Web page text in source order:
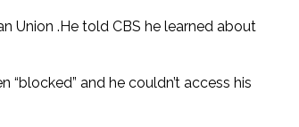
Union .He told CBS he learned about
“blocked” and he couldn’t access his